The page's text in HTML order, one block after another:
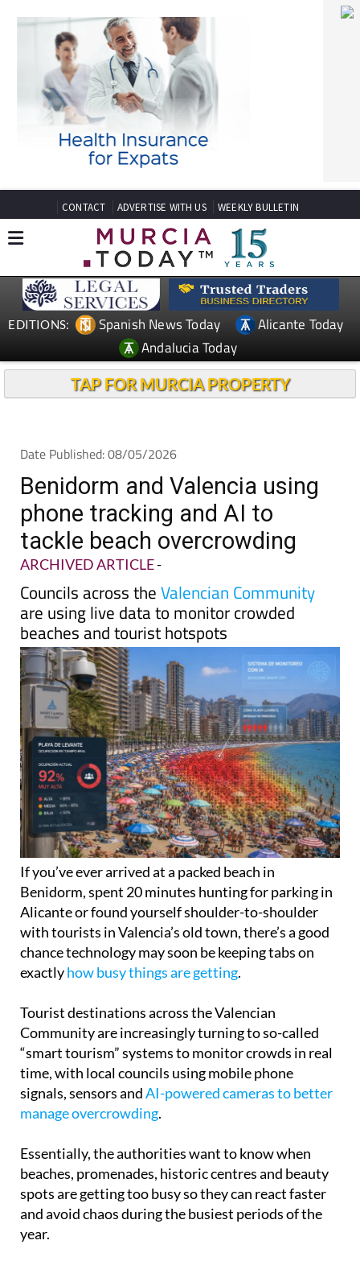
CONTACT ADVERTISE WITH US WEEKLY BULLETIN
EDITIONS: Spanish News Today
Alicante Today
Andalucia Today
TAP FOR MURCIA PROPERTY
Date Published: 08/05/2026
Benidorm and Valencia using
phone tracking and AI to
tackle beach overcrowding
ARCHIVED ARTICLE-
Councils across theValencian Community
are using live data to monitor crowded
beaches and tourist hotspots
If you’ve ever arrived at a packed beach in
Benidorm, spent 20 minutes hunting for parking in
Alicante or found yourself shoulder-to-shoulder
with tourists in Valencia’s old town, there’s a good
chance technology may soon be keeping tabs on
exactlyhow busy things are getting.
Tourist destinations across the Valencian
Community are increasingly turning to so-called
“smart tourism” systems to monitor crowds in real
time, with local councils using mobile phone
signals, sensors andAI-powered cameras to better
manage overcrowding.
Essentially, the authorities want to know when
beaches, promenades, historic centres and beauty
spots are getting too busy so they can react faster
and avoid chaos during the busiest periods of the
year.